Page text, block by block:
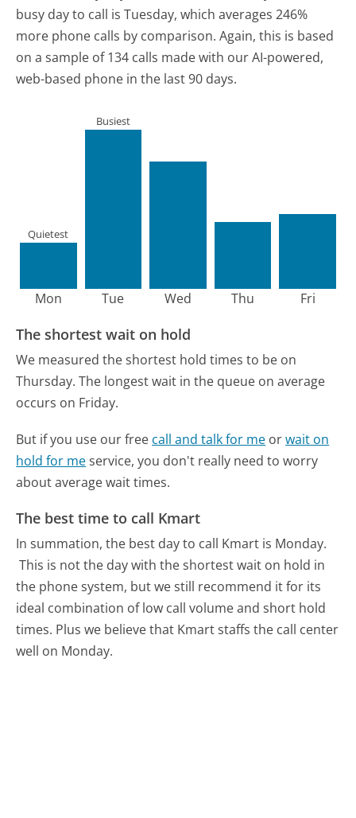
busy day to call is Tuesday, which averages 246%
more phone calls by comparison. Again, this is based
on a sample of 134 calls made with our AI-powered,
web-based phone in the last 90 days.
Mon
Quietest
Tue
Busiest
Wed Thu Fri
The shortest wait on hold
We measured the shortest hold times to be on
Thursday. The longest wait in the queue on average
occurs on Friday.
But if you use our free call and talk for me orwait on
hold for meservice, you don't really need to worry
about average wait times.
The best time to call Kmart
In summation, the best day to call Kmart is Monday.
This is not the day with the shortest wait on hold in
the phone system, but we still recommend it for its
ideal combination of low call volume and short hold
times. Plus we believe that Kmart staffs the call center
well on Monday.